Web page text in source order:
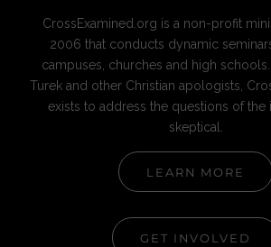
CrossExamined.org is a non-profit
2006 that conducts dynamic
campuses, churches and high
Turek and other Christian apologists,
exists to address the questions of the
skeptical.
LEARN MORE
GET INVOLVED